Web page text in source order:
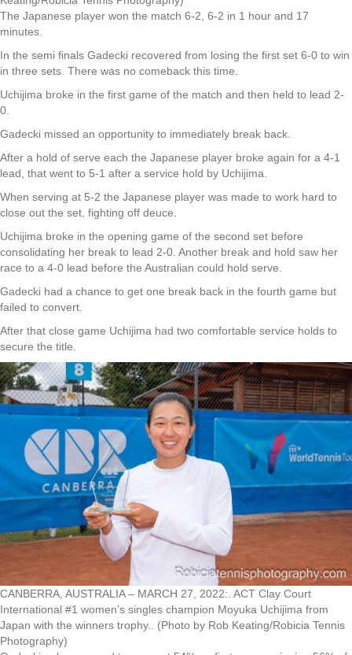
The Japanese player won the match 6-2, 6-2 in 1 hour and 17
minutes.
In the semi finals Gadecki recovered from losing the first set 6-0 to win
in three sets. There was no comeback this time.
Uchijima broke in the first game of the match and then held to lead 2-
0.
Gadecki missed an opportunity to immediately break back.
After a hold of serve each the Japanese player broke again for a 4-1
lead, that went to 5-1 after a service hold by Uchijima.
When serving at 5-2 the Japanese player was made to work hard to
close out the set, fighting off deuce.
Uchijima broke in the opening game of the second set before
consolidating her break to lead 2-0. Another break and hold saw her
race to a 4-0 lead before the Australian could hold serve.
Gadecki had a chance to get one break back in the fourth game but
failed to convert.
After that close game Uchijima had two comfortable service holds to
secure the title.
CANBERRA, AUSTRALIA – MARCH 27, 2022:. ACT Clay Court
International #1 women’s singles champion Moyuka Uchijima from
Japan with the winners trophy.. (Photo by Rob Keating/Robicia Tennis
Photography)